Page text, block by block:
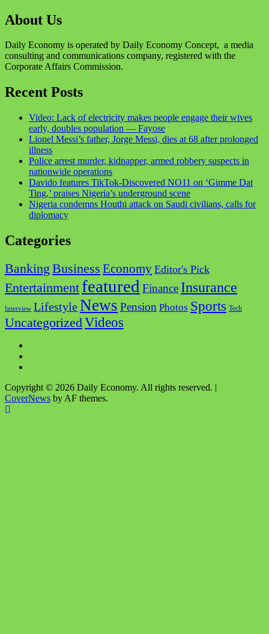
About Us
Daily Economy is operated by Daily Economy Concept, a media
consulting and communications company, registered with the
Corporate Affairs Commission.
Recent Posts
Video: Lack of electricity makes people engage their wives
early, doubles population — Fayose
Lionel Messi’s father, Jorge Messi, dies at 68 after prolonged
illness
Police arrest murder, kidnapper, armed robbery suspects in
nationwide operations
Davido features TikTok-Discovered NO11 on ‘Gimme Dat
Ting,’ praises Nigeria’s underground scene
Nigeria condemns Houthi attack on Saudi civilians, calls for
diplomacy
Categories
Banking Business Economy Editor's Pick
Entertainment featured Finance Insurance
Interview LifestyleNews Pension Photos Sports Tech
UncategorizedVideos
Copyright © 2026 Daily Economy. All rights reserved. |
CoverNews by AF themes.